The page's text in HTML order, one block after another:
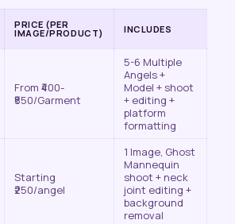
PRICE (PER
IMAGE/PRODUCT) INCLUDES
From ₹400-
₹550/Garment
5-6 Multiple
Angels +
Model + shoot
+ editing +
platform
formatting
Starting
₹250/angel
1 Image, Ghost
Mannequin
shoot + neck
joint editing +
background
removal